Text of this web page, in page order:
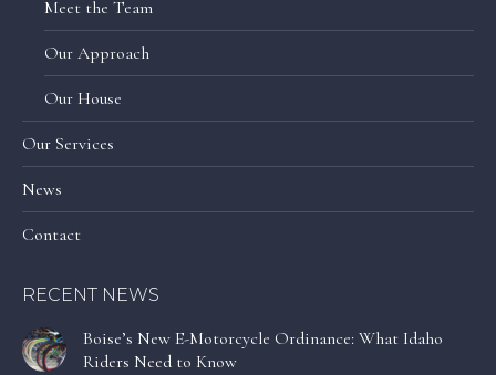
Meet the Team
Our Approach
Our House
Our Services
News
Contact
RECENT NEWS
Boise’s New E-Motorcycle Ordinance: What Idaho
Riders Need to Know